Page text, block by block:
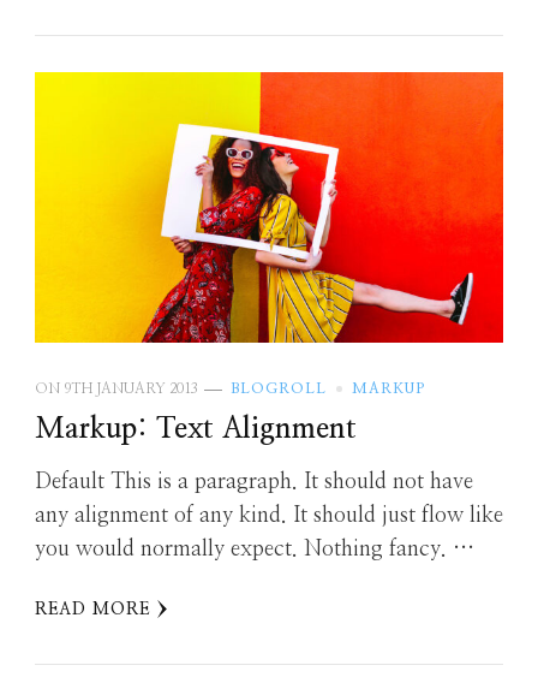
ON 9TH JANUARY 2013 BLOGROLL MARKUP
Markup: Text Alignment
Default This is a paragraph. It should not have
any alignment of any kind. It should just flow like
you would normally expect. Nothing fancy. …
READ MORE